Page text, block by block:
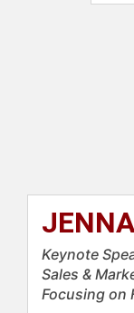
Keynote
Sales &
Focusing on